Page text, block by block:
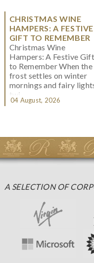
CHRISTMAS WINE
HAMPERS: A FESTIVE
GIFT TO REMEMBER
Christmas Wine
Hampers: A Festive Gift
to Remember When the
frost settles on winter
mornings and fairy
twi...
04 August, 2026
A SELECTION OF